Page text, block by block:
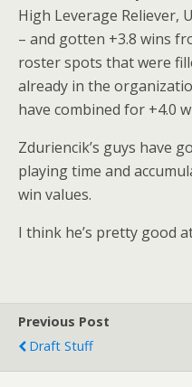
High Leverage Reliever,
– and gotten +3.8 wins
roster spots that were
already in the
have combined for +4.0
Zduriencik’s guys have
playing time and
win values.
I think he’s pretty good
Previous Post
Draft Stuff